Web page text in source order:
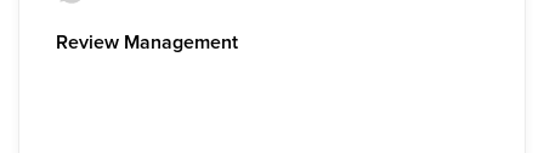
Review Management